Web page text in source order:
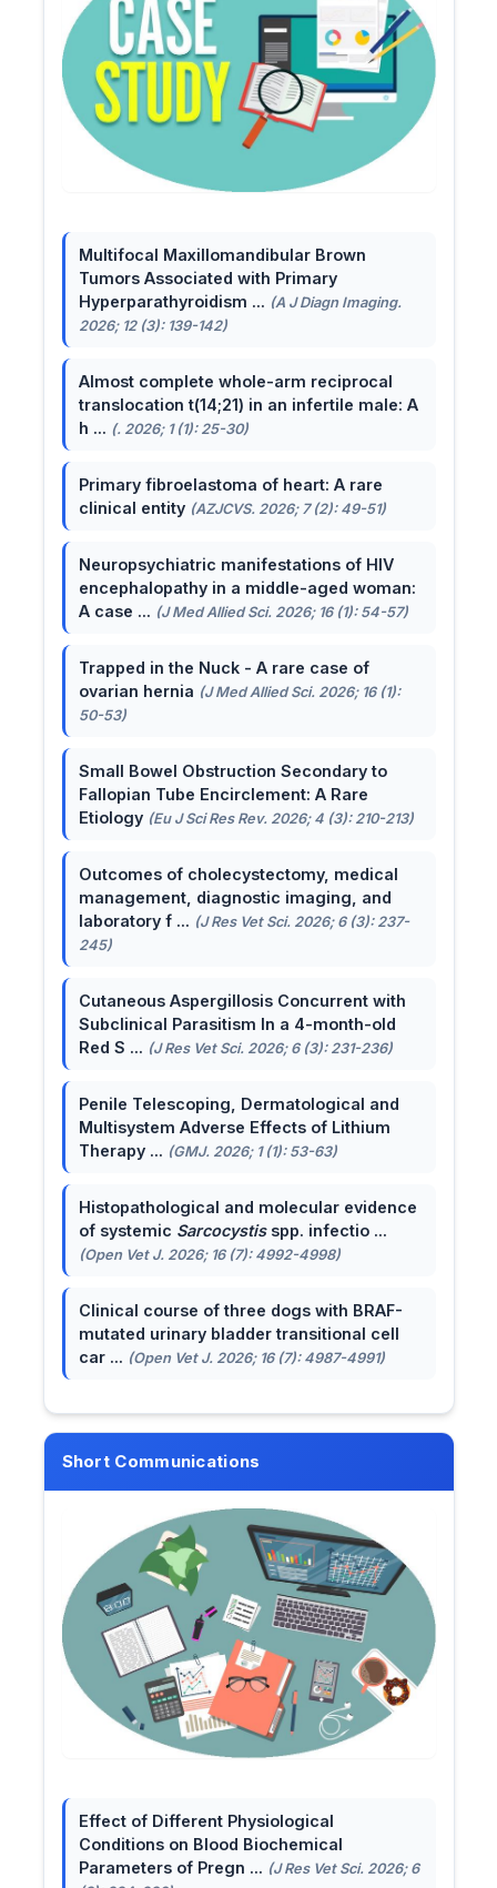
Multifocal Maxillomandibular Brown
Tumors Associated with Primary
Hyperparathyroidism ... (A J Diagn Imaging.
2026; 12 (3): 139-142)
Almost complete whole-arm reciprocal
translocation t(14;21) in an infertile male: A
h ... (. 2026; 1 (1): 25-30)
Primary fibroelastoma of heart: A rare
clinical entity (AZJCVS. 2026; 7 (2): 49-51)
Neuropsychiatric manifestations of HIV
encephalopathy in a middle-aged woman:
A case ... (J Med Allied Sci. 2026; 16 (1): 54-57)
Trapped in the Nuck - A rare case of
ovarian hernia (J Med Allied Sci. 2026; 16 (1):
50-53)
Small Bowel Obstruction Secondary to
Fallopian Tube Encirclement: A Rare
Etiology (Eu J Sci Res Rev. 2026; 4 (3): 210-213)
Outcomes of cholecystectomy, medical
management, diagnostic imaging, and
laboratory f ... (J Res Vet Sci. 2026; 6 (3): 237-
245)
Cutaneous Aspergillosis Concurrent with
Subclinical Parasitism In a 4-month-old
Red S ... (J Res Vet Sci. 2026; 6 (3): 231-236)
Penile Telescoping, Dermatological and
Multisystem Adverse Effects of Lithium
Therapy ... (GMJ. 2026; 1 (1): 53-63)
Histopathological and molecular evidence
of systemic Sarcocystisspp. infectio ...
(Open Vet J. 2026; 16 (7): 4992-4998)
Clinical course of three dogs with BRAF-
mutated urinary bladder transitional cell
car ... (Open Vet J. 2026; 16 (7): 4987-4991)
Short Communications
Effect of Different Physiological
Conditions on Blood Biochemical
Parameters of Pregn ... (J Res Vet Sci. 2026; 6